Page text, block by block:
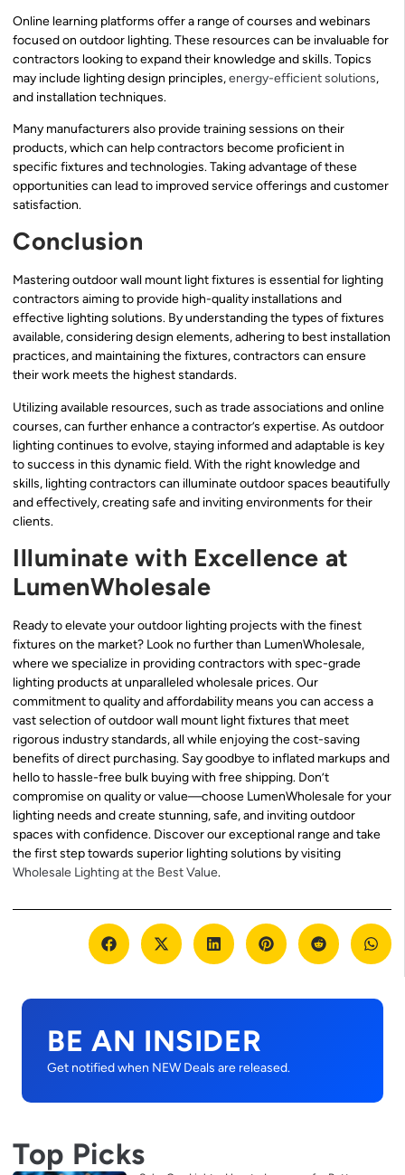
Online learning platforms offer a range of courses and webinars
focused on outdoor lighting. These resources can be invaluable for
contractors looking to expand their knowledge and skills. Topics
may include lighting design principles,energy-efficient solutions,
and installation techniques.
Many manufacturers also provide training sessions on their
products, which can help contractors become proficient in
specific fixtures and technologies. Taking advantage of these
opportunities can lead to improved service offerings and customer
satisfaction.
Conclusion
Mastering outdoor wall mount light fixtures is essential for lighting
contractors aiming to provide high-quality installations and
effective lighting solutions. By understanding the types of fixtures
available, considering design elements, adhering to best installation
practices, and maintaining the fixtures, contractors can ensure
their work meets the highest standards.
Utilizing available resources, such as trade associations and online
courses, can further enhance a contractor’s expertise. As outdoor
lighting continues to evolve, staying informed and adaptable is key
to success in this dynamic field. With the right knowledge and
skills, lighting contractors can illuminate outdoor spaces beautifully
and effectively, creating safe and inviting environments for their
clients.
Illuminate with Excellence at
LumenWholesale
Ready to elevate your outdoor lighting projects with the finest
fixtures on the market? Look no further than LumenWholesale,
where we specialize in providing contractors with spec-grade
lighting products at unparalleled wholesale prices. Our
commitment to quality and affordability means you can access a
vast selection of outdoor wall mount light fixtures that meet
rigorous industry standards, all while enjoying the cost-saving
benefits of direct purchasing. Say goodbye to inflated markups and
hello to hassle-free bulk buying with free shipping. Don’t
compromise on quality or value—choose LumenWholesale for your
lighting needs and create stunning, safe, and inviting outdoor
spaces with confidence. Discover our exceptional range and take
the first step towards superior lighting solutions by visiting
Wholesale Lighting at the Best Value.
BE AN INSIDER
Get notified when NEW Deals are released.
Top Picks